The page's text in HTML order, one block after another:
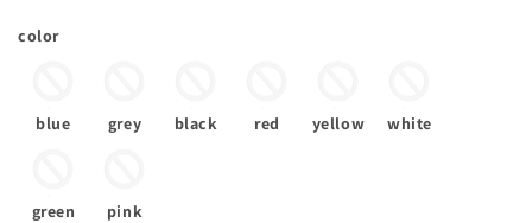
color
blue grey black red yellow white
green pink